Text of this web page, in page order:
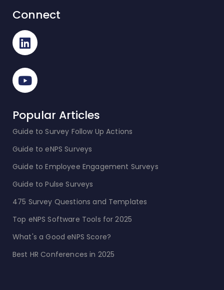
Connect
Popular Articles
Guide to Survey Follow Up Actions
Guide to eNPS Surveys
Guide to Employee Engagement Surveys
Guide to Pulse Surveys
475 Survey Questions and Templates
Top eNPS Software Tools for 2025
What's a Good eNPS Score?
Best HR Conferences in 2025